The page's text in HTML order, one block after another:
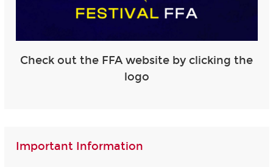
Check out the FFA website by clicking the
logo
Important Information